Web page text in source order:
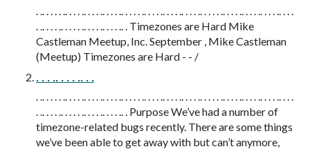
. .. . . . .. . . . . .. . . . .. . . . .. . Timezones are Hard Mike
Castleman Meetup, Inc. September , Mike Castleman
(Meetup) Timezones are Hard - - /
. . . .. . . . .. . .
. .. . . . .. . . . . .. . . . .. . . . .. . Purpose We’ve had a number of
timezone-related bugs recently. There are some things
we’ve been able to get away with but can’t anymore,